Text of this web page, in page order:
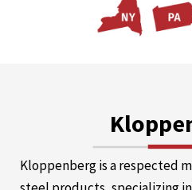
Kloppenberg is a respected